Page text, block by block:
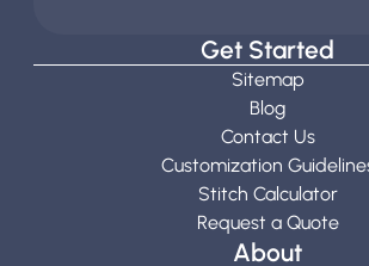
Get Started
Sitemap
Blog
Contact Us
Customization
Stitch Calculator
Request a Quote
About